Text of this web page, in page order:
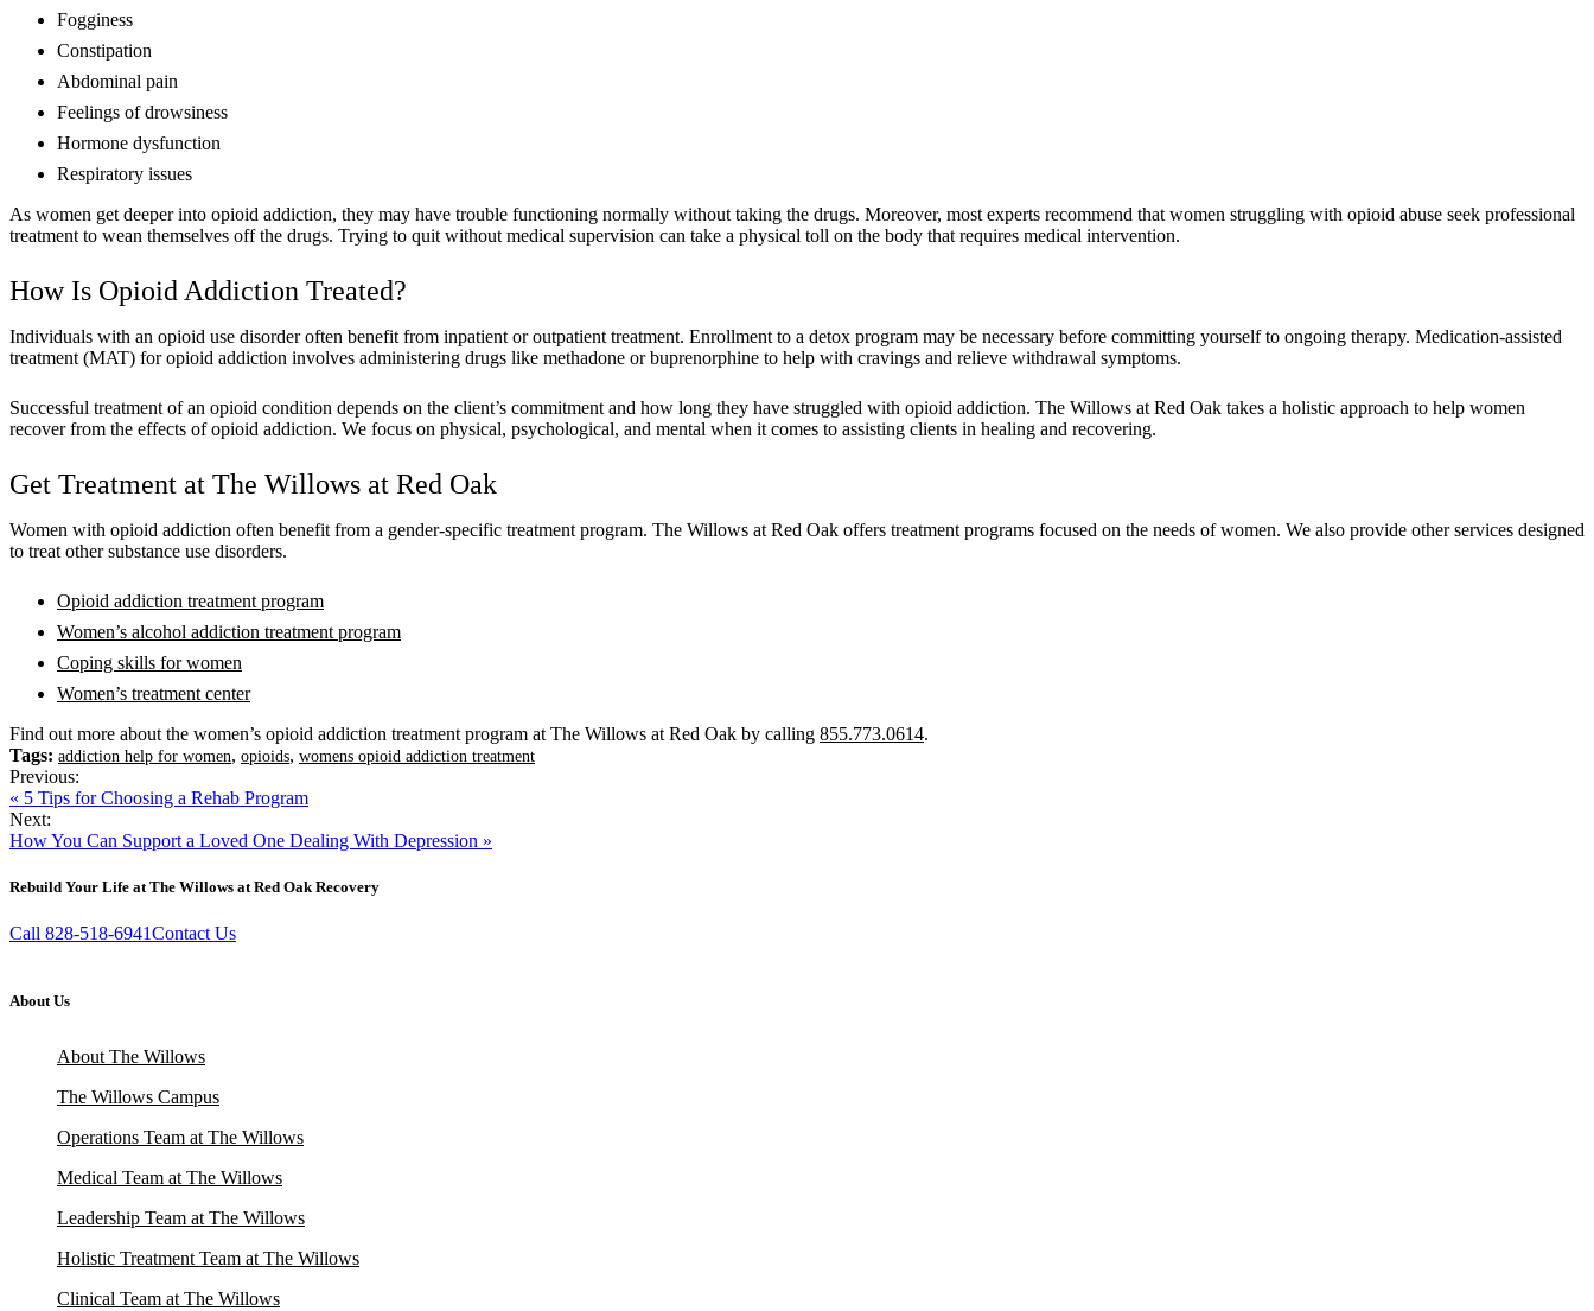
Fogginess
Constipation
Abdominal pain
Feelings of drowsiness
Hormone dysfunction
Respiratory issues
As women get deeper into opioid addiction, they may have trouble functioning normally without taking the drugs. Moreover, most experts recommend that women struggling with opioid abuse seek professional
treatment to wean themselves off the drugs. Trying to quit without medical supervision can take a physical toll on the body that requires medical intervention.
How Is Opioid Addiction Treated?
Individuals with an opioid use disorder often benefit from inpatient or outpatient treatment. Enrollment to a detox program may be necessary before committing yourself to ongoing therapy. Medication-assisted
treatment (MAT) for opioid addiction involves administering drugs like methadone or buprenorphine to help with cravings and relieve withdrawal symptoms.
Successful treatment of an opioid condition depends on the client’s commitment and how long they have struggled with opioid addiction. The Willows at Red Oak takes a holistic approach to help women
recover from the effects of opioid addiction. We focus on physical, psychological, and mental when it comes to assisting clients in healing and recovering.
Get Treatment at The Willows at Red Oak
Women with opioid addiction often benefit from a gender-specific treatment program. The Willows at Red Oak offers treatment programs focused on the needs of women. We also provide other services designed
to treat other substance use disorders.
Opioid addiction treatment program
Women’s alcohol addiction treatment program
Coping skills for women
Women’s treatment center
Find out more about the women’s opioid addiction treatment program at The Willows at Red Oak by calling 855.773.0614.
Tags: addiction help for women, opioids, womens opioid addiction treatment
Previous:
« 5 Tips for Choosing a Rehab Program
Next:
How You Can Support a Loved One Dealing With Depression »
Rebuild Your Life at The Willows at Red Oak Recovery
Call 828-518-6941Contact Us
About Us
About The Willows
The Willows Campus
Operations Team at The Willows
Medical Team at The Willows
Leadership Team at The Willows
Holistic Treatment Team at The Willows
Clinical Team at The Willows